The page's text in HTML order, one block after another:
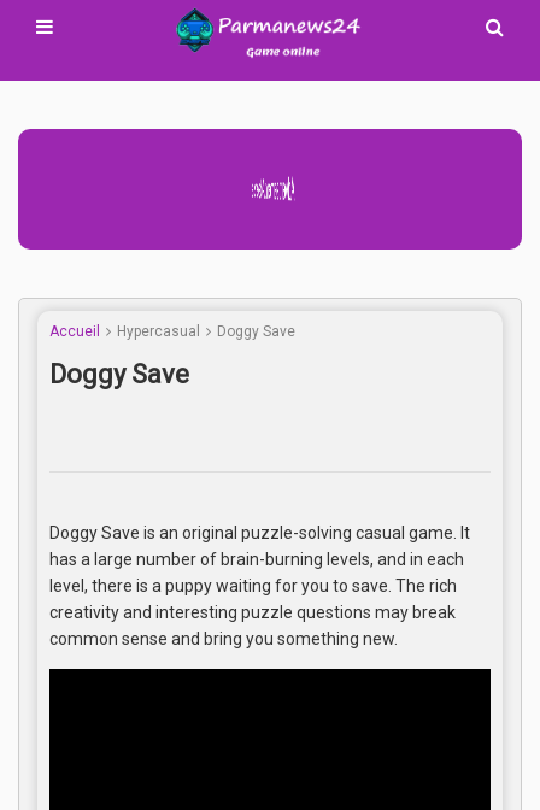
Advertisement Adsense
Accueil Hypercasual Doggy Save
Doggy Save
Doggy Save is an original puzzle-solving casual game. It
has a large number of brain-burning levels, and in each
level, there is a puppy waiting for you to save. The rich
creativity and interesting puzzle questions may break
common sense and bring you something new.